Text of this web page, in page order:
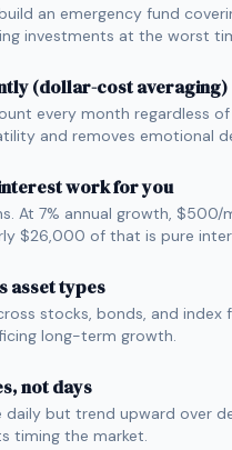
an emergency fund
investments at the worst
(dollar-cost averaging)
every month regardless
and removes emotional
work for you
At 7% annual growth,
$26,000 of that is pure
asset types
stocks, bonds, and index
long-term growth.
not days
but trend upward over
timing the market.